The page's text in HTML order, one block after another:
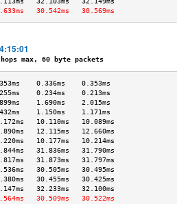
30.542ms   30.569ms
max, 60 byte packets
0.336ms    0.353ms
0.234ms    0.213ms
1.690ms    2.015ms
1.150ms    1.171ms
10.110ms   10.089ms
12.115ms   12.660ms
10.177ms   10.214ms
31.836ms   31.790ms
31.873ms   31.797ms
30.505ms   30.495ms
30.455ms   30.425ms
32.233ms   32.100ms
30.509ms   30.522ms